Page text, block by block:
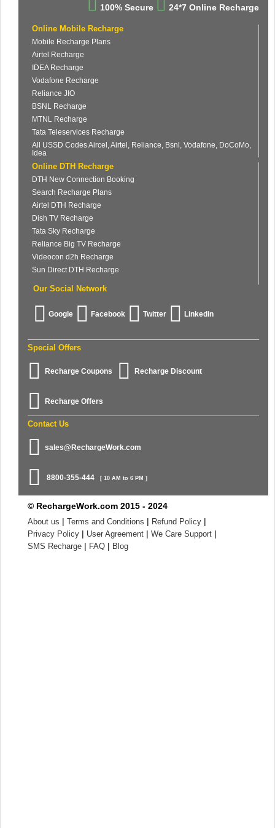
100% Secure 24*7 Online Recharge
Online Mobile Recharge
Mobile Recharge Plans
Airtel Recharge
IDEA Recharge
Vodafone Recharge
Reliance JIO
BSNL Recharge
MTNL Recharge
Tata Teleservices Recharge
All USSD Codes Aircel, Airtel, Reliance, Bsnl, Vodafone, DoCoMo,
Idea
Online DTH Recharge
DTH New Connection Booking
Search Recharge Plans
Airtel DTH Recharge
Dish TV Recharge
Tata Sky Recharge
Reliance Big TV Recharge
Videocon d2h Recharge
Sun Direct DTH Recharge
Our Social Network
Google Facebook Twitter Linkedin
Special Offers
Recharge Coupons Recharge Discount
Recharge Offers
Contact Us
sales@RechargeWork.com
8800-355-444 [ 10 AM to 6 PM ]
© RechargeWork.com 2015 - 2024
About us | Terms and Conditions | Refund Policy |
Privacy Policy | User Agreement | We Care Support |
SMS Recharge | FAQ | Blog